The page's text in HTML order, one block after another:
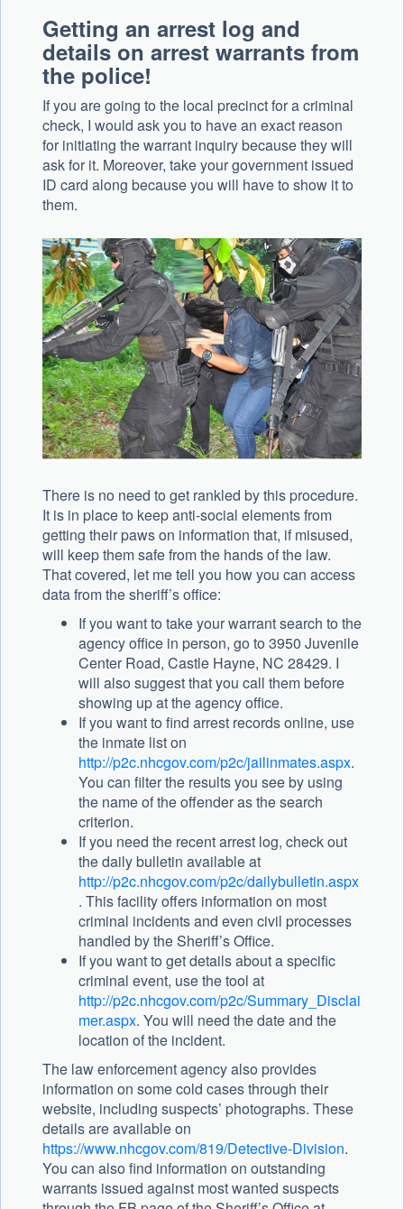
Getting an arrest log and
details on arrest warrants from
the police!
If you are going to the local precinct for a criminal
check, I would ask you to have an exact reason
for initiating the warrant inquiry because they will
ask for it. Moreover, take your government issued
ID card along because you will have to show it to
them.
There is no need to get rankled by this procedure.
It is in place to keep anti-social elements from
getting their paws on information that, if misused,
will keep them safe from the hands of the law.
That covered, let me tell you how you can access
data from the sheriff’s office:
If you want to take your warrant search to the
agency office in person, go to 3950 Juvenile
Center Road, Castle Hayne, NC 28429. I
will also suggest that you call them before
showing up at the agency office.
If you want to find arrest records online, use
the inmate list on
http://p2c.nhcgov.com/p2c/jailinmates.aspx.
You can filter the results you see by using
the name of the offender as the search
criterion.
If you need the recent arrest log, check out
the daily bulletin available at
http://p2c.nhcgov.com/p2c/dailybulletin.aspx
. This facility offers information on most
criminal incidents and even civil processes
handled by the Sheriff’s Office.
If you want to get details about a specific
criminal event, use the tool at
http://p2c.nhcgov.com/p2c/Summary_Disclai
mer.aspx. You will need the date and the
location of the incident.
The law enforcement agency also provides
information on some cold cases through their
website, including suspects’ photographs. These
details are available on
https://www.nhcgov.com/819/Detective-Division.
You can also find information on outstanding
warrants issued against most wanted suspects